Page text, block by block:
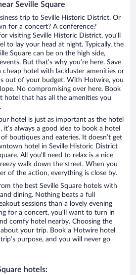
Seville Square
trip to Seville Historic District. Or
for a concert? A conference?
visiting Seville Historic District, you’ll
to lay your head at night. Typically, the
Square can be on the high side,
But that’s why you’re here. Save
hotel with lackluster amenities or
out of your budget. With Hotwire, you
No compromising over here. Book
hotel that has all the amenities you
hotel is just as important as the hotel
always a good idea to book a hotel
boutiques and eateries. It doesn’t get
hotel in Seville Historic District
All you’ll need to relax is a nice
walk down the street. When you
of the action, everything is close by.
the best Seville Square hotels with
dining. Nothing beats a full
sessions than a lovely evening
for a concert, you’ll want to turn in
comfy hotel nearby. Choosing the
your trip. Book a Hotwire hotel
purpose, and you will never go
hotels: